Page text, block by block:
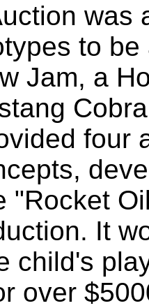
was
to
Jam, a
four
"Rocket
It
child's
over